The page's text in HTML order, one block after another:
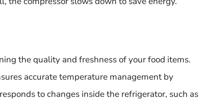
the quality and freshness of your food items.
accurate temperature management by
to changes inside the refrigerator, such as